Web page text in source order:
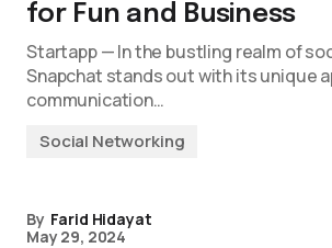
for Fun and Business
Startapp — In the bustling realm of
Snapchat stands out with its unique
communication…
Social Networking
By Farid Hidayat
May 29, 2024